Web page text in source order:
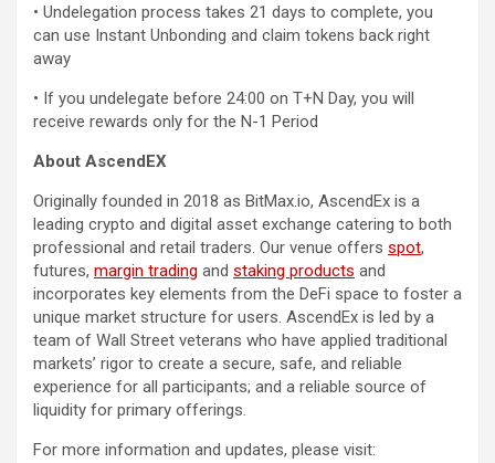
• Undelegation process takes 21 days to complete, you
can use Instant Unbonding and claim tokens back right
away
• If you undelegate before 24:00 on T+N Day, you will
receive rewards only for the N-1 Period
About AscendEX
Originally founded in 2018 as BitMax.io, AscendEx is a
leading crypto and digital asset exchange catering to both
professional and retail traders. Our venue offers spot,
futures, margin trading and staking products and
incorporates key elements from the DeFi space to foster a
unique market structure for users. AscendEx is led by a
team of Wall Street veterans who have applied traditional
markets’ rigor to create a secure, safe, and reliable
experience for all participants; and a reliable source of
liquidity for primary offerings.
For more information and updates, please visit: